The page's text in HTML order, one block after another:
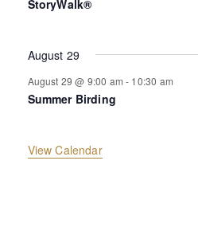
a
r
o
f
StoryWalk®
August 29
August 29 @ 9:00 am - 10:30 am
Summer Birding
View Calendar